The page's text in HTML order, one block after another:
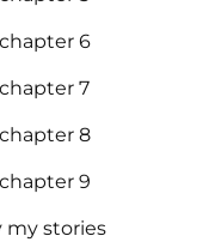
6
7
8
9
my stories